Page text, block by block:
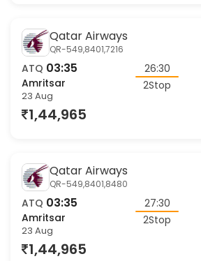
Qatar Airways
QR-549,8401,7216
ATQ 03:35
Amritsar
23 Aug
26:30
Qatar Airways
QR-549,8401,8480
ATQ 03:35
Amritsar
23 Aug
27:30